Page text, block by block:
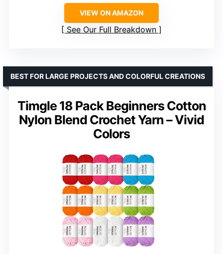
VIEW ON AMAZON
See Our Full Breakdown
Timgle 18 Pack Beginners Cotton
Nylon Blend Crochet Yarn – Vivid
Colors
BEST FOR LARGE PROJECTS AND COLORFUL CREATIONS